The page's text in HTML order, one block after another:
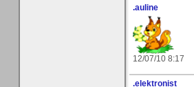
.auline
12/07/10 8:17
.elektronist